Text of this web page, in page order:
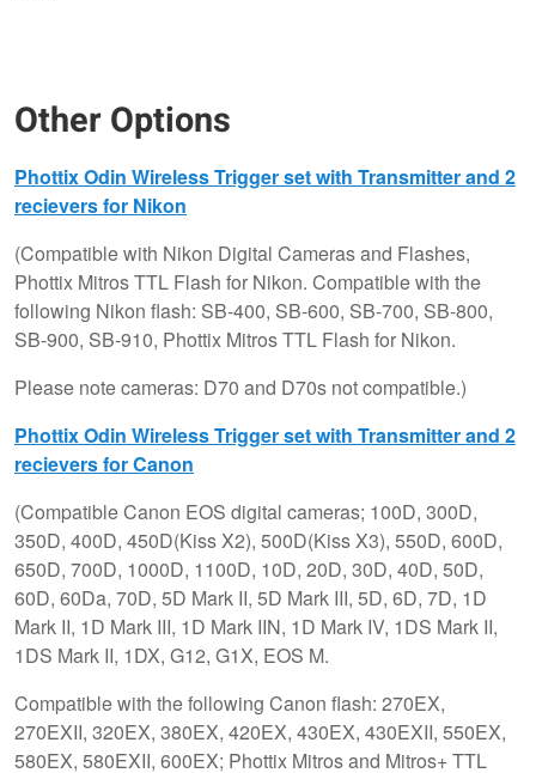
Other Options
Phottix Odin Wireless Trigger set with Transmitter and 2
recievers for Nikon
(Compatible with Nikon Digital Cameras and Flashes,
Phottix Mitros TTL Flash for Nikon. Compatible with the
following Nikon flash: SB-400, SB-600, SB-700, SB-800,
SB-900, SB-910, Phottix Mitros TTL Flash for Nikon.
Please note cameras: D70 and D70s not compatible.)
Phottix Odin Wireless Trigger set with Transmitter and 2
recievers for Canon
(Compatible Canon EOS digital cameras; 100D, 300D,
350D, 400D, 450D(Kiss X2), 500D(Kiss X3), 550D, 600D,
650D, 700D, 1000D, 1100D, 10D, 20D, 30D, 40D, 50D,
60D, 60Da, 70D, 5D Mark II, 5D Mark III, 5D, 6D, 7D, 1D
Mark II, 1D Mark III, 1D Mark IIN, 1D Mark IV, 1DS Mark II,
1DS Mark II, 1DX, G12, G1X, EOS M.
Compatible with the following Canon flash: 270EX,
270EXII, 320EX, 380EX, 420EX, 430EX, 430EXII, 550EX,
580EX, 580EXII, 600EX; Phottix Mitros and Mitros+ TTL